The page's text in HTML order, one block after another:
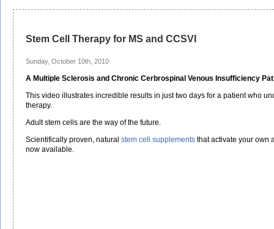
Stem Cell Therapy for MS and CCSVI
Sunday, October 10th, 2010
A Multiple Sclerosis and Chronic Cerbrospinal Venous Insufficiency
This video illustrates incredible results in just two days for a patient who
therapy.
Adult stem cells are the way of the future.
Scientifically proven, natural stem cell supplements that activate your own
now available.